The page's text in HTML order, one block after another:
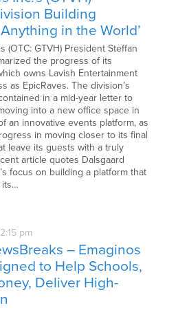
Building
in the World’
(OTC: GTVH) President Steffan
the progress of its
owns Lavish Entertainment
as EpicRaves. The division’s
in a mid-year letter to
into a new office space in
an innovative events platform, as
in moving closer to its final
leave its guests with a truly
article quotes Dalsgaard
focus on building a platform that
its…
pm
– Emaginos
to Help Schools,
Deliver High-